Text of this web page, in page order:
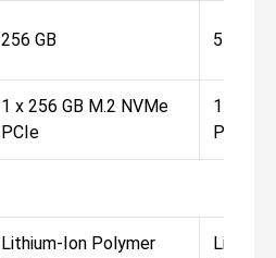
256 GB 512 GB
1 x 256 GB M.2 NVMe
PCIe
1 x 512
PCIe
Lithium-Ion Polymer